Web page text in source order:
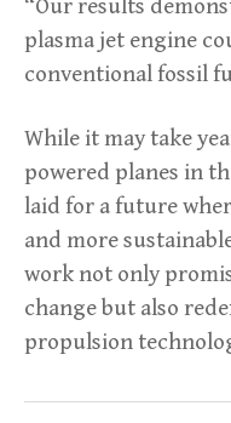
“Our results
plasma jet engine
conventional fossil
While it may take
powered planes in
laid for a future
and more
work not only
change but also
propulsion